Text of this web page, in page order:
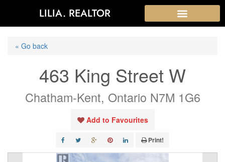
LILIA. REALTOR
« Go back
463 King Street W
Chatham-Kent, Ontario N7M 1G6
Add to Favourites
Print!